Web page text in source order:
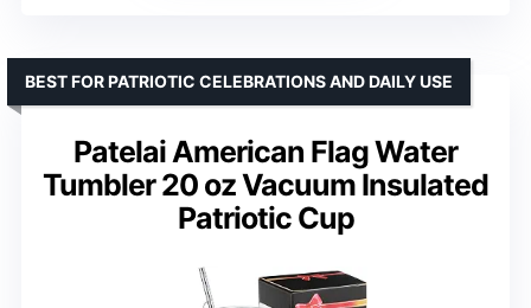
Patelai American Flag Water
Tumbler 20 oz Vacuum Insulated
Patriotic Cup
BEST FOR PATRIOTIC CELEBRATIONS AND DAILY USE